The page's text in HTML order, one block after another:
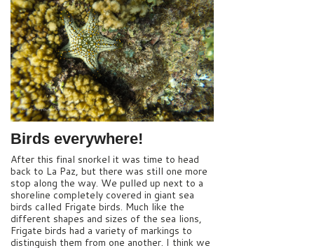
Birds everywhere!
After this final snorkel it was time to head
back to La Paz, but there was still one more
stop along the way. We pulled up next to a
shoreline completely covered in giant sea
birds called Frigate birds. Much like the
different shapes and sizes of the sea lions,
Frigate birds had a variety of markings to
distinguish them from one another. I think we